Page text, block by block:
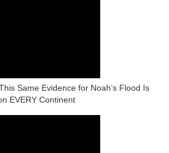
Same Evidence for Noah’s Flood Is
EVERY Continent